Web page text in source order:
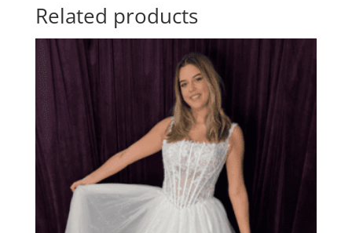
Related products